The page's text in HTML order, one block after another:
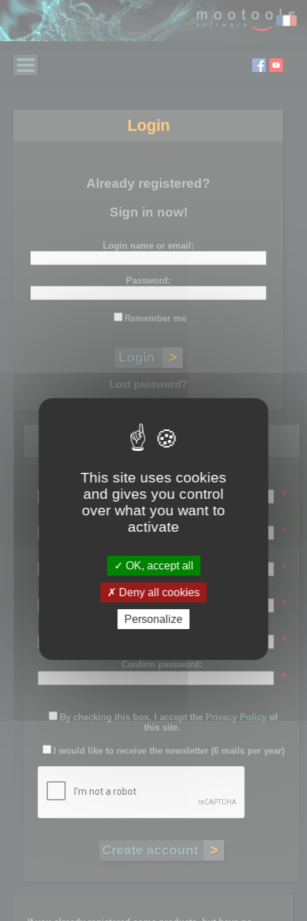
Login
Already registered?
Sign in now!
Login name or email:
Password:
Remember me
Lost password?
Register
Login name:
*
Email:
*
First name:
*
Last name:
*
Password:
*
Confirm password:
*
By checking this box, I accept the Privacy Policy of
this site.
I would like to receive the newsletter (6 mails per year)
This site uses cookies
and gives you control
over what you want to
activate
OK, accept all
Deny all cookies
Personalize